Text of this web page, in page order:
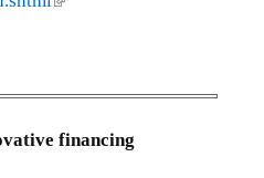
k
s
financing